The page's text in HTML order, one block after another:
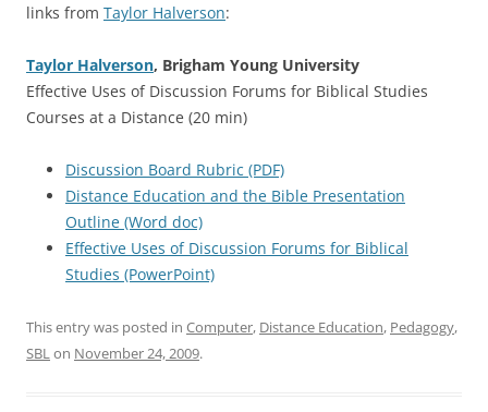
links from Taylor Halverson:
Taylor Halverson, Brigham Young University
Effective Uses of Discussion Forums for Biblical Studies
Courses at a Distance (20 min)
Discussion Board Rubric (PDF)
Distance Education and the Bible Presentation
Outline (Word doc)
Effective Uses of Discussion Forums for Biblical
Studies (PowerPoint)
This entry was posted in Computer, Distance Education, Pedagogy,
SBLon November 24, 2009.